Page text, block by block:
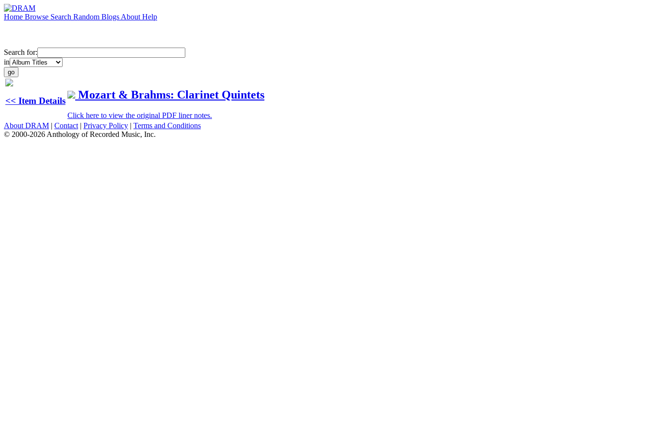
Home Browse Search Random Blogs About Help
Search for:
in
<< Item Details Mozart & Brahms: Clarinet Quintets
Click here to view the original PDF liner notes.
About DRAM | Contact | Privacy Policy | Terms and Conditions
© 2000-2026 Anthology of Recorded Music, Inc.